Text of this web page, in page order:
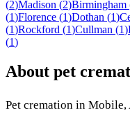
(2)Madison (2)Birmingham
(1)Florence (1)Dothan (1)
(1)Rockford (1)Cullman (1)
(1)
About pet
Pet cremation in Mobile,